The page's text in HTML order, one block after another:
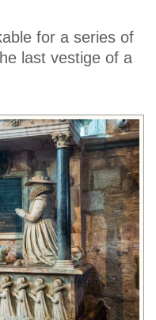
for a series of
last vestige of a